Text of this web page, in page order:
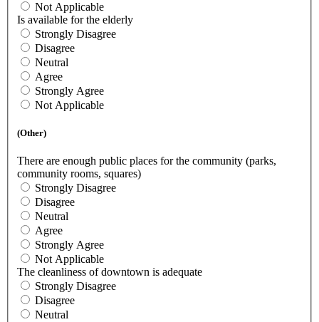
Not Applicable
Is available for the elderly
Strongly Disagree
Disagree
Neutral
Agree
Strongly Agree
Not Applicable
(Other)
There are enough public places for the community (parks,
community rooms, squares)
Strongly Disagree
Disagree
Neutral
Agree
Strongly Agree
Not Applicable
The cleanliness of downtown is adequate
Strongly Disagree
Disagree
Neutral